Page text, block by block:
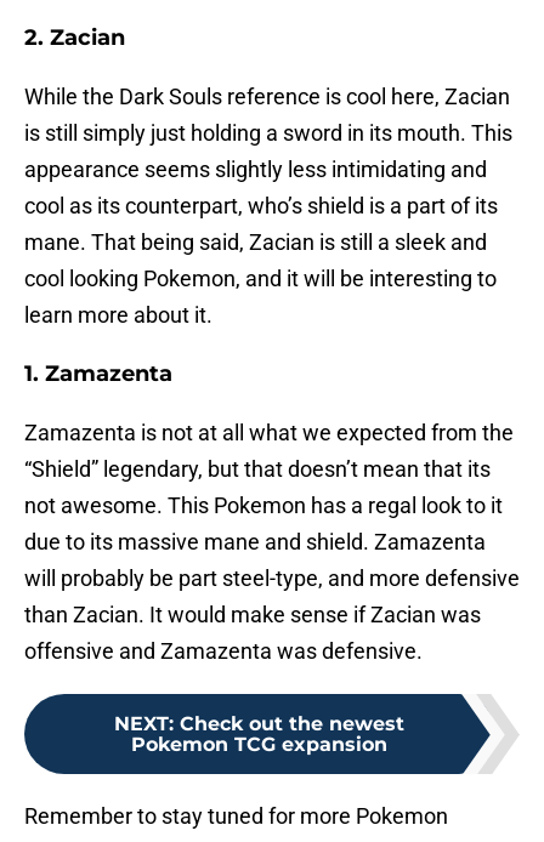
2. Zacian
While the Dark Souls reference is cool here, Zacian
is still simply just holding a sword in its mouth. This
appearance seems slightly less intimidating and
cool as its counterpart, who’s shield is a part of its
mane. That being said, Zacian is still a sleek and
cool looking Pokemon, and it will be interesting to
learn more about it.
1. Zamazenta
Zamazenta is not at all what we expected from the
“Shield” legendary, but that doesn’t mean that its
not awesome. This Pokemon has a regal look to it
due to its massive mane and shield. Zamazenta
will probably be part steel-type, and more defensive
than Zacian. It would make sense if Zacian was
offensive and Zamazenta was defensive.
NEXT: Check out the newest
Pokemon TCG expansion
Remember to stay tuned for more Pokemon